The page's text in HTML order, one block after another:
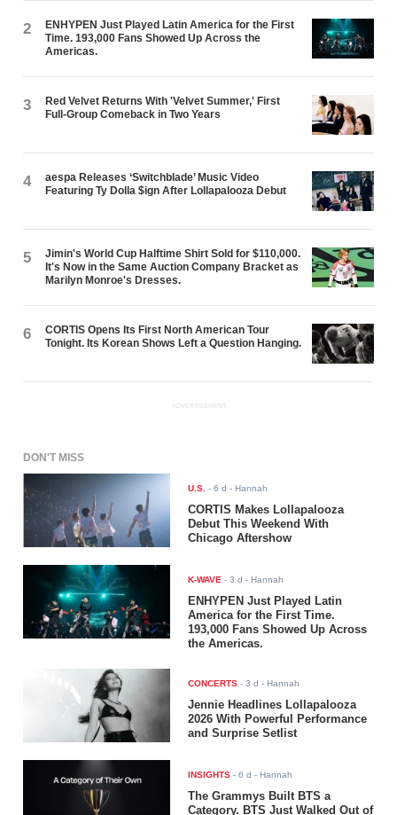
2
ENHYPEN Just Played Latin America for the First
Time. 193,000 Fans Showed Up Across the
Americas.
3
Red Velvet Returns With 'Velvet Summer,' First
Full-Group Comeback in Two Years
4
aespa Releases ‘Switchblade’ Music Video
Featuring Ty Dolla $ign After Lollapalooza Debut
5
Jimin's World Cup Halftime Shirt Sold for $110,000.
It's Now in the Same Auction Company Bracket as
Marilyn Monroe's Dresses.
6
CORTIS Opens Its First North American Tour
Tonight. Its Korean Shows Left a Question Hanging.
ADVERTISEMENT
DON'T MISS
U.S. -6 d - Hannah
CORTIS Makes Lollapalooza
Debut This Weekend With
Chicago Aftershow
K-WAVE -3 d - Hannah
ENHYPEN Just Played Latin
America for the First Time.
193,000 Fans Showed Up Across
the Americas.
CONCERTS -3 d - Hannah
Jennie Headlines Lollapalooza
2026 With Powerful Performance
and Surprise Setlist
INSIGHTS -6 d - Hannah
The Grammys Built BTS a
Category. BTS Just Walked Out of